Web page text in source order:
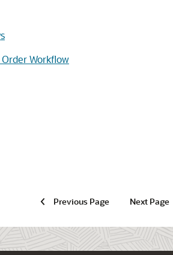
Workflow
Previous Page Next Page